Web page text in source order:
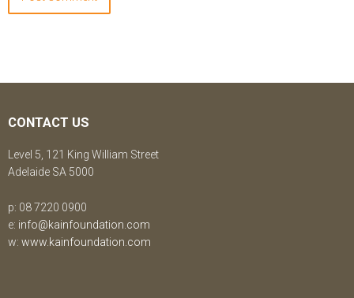
CONTACT US
Level 5, 121 King William Street
Adelaide SA 5000
p: 08 7220 0900
e: info@kainfoundation.com
w: www.kainfoundation.com